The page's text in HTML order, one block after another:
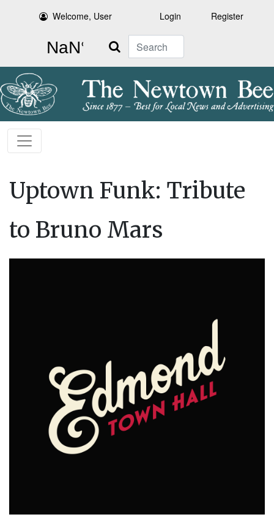
Welcome, User Login Register
Search
Uptown Funk: Tribute
to Bruno Mars